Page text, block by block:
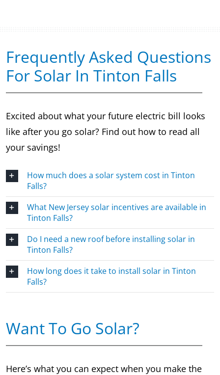
Frequently Asked Questions
For Solar In Tinton Falls
Excited about what your future electric bill looks
like after you go solar? Find out how to read all
your savings!
How much does a solar system cost in Tinton
Falls?
What New Jersey solar incentives are available in
Tinton Falls?
Do I need a new roof before installing solar in
Tinton Falls?
How long does it take to install solar in Tinton
Falls?
Want To Go Solar?
Here’s what you can expect when you make the